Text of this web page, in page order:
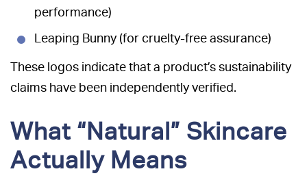
performance)
Leaping Bunny (for cruelty-free assurance)
These logos indicate that a product’s sustainability
claims have been independently verified.
What “Natural” Skincare
Actually Means